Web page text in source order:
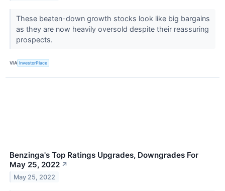
These beaten-down growth stocks look like big bargains
as they are now heavily oversold despite their reassuring
prospects.
VIA InvestorPlace
Benzinga's Top Ratings Upgrades, Downgrades For
May 25, 2022 ↗
May 25, 2022